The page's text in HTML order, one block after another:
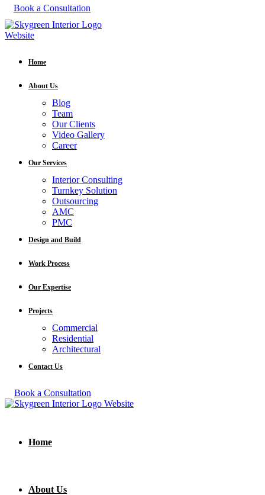
Book a Consultation
Home
About Us
Blog
Team
Our Clients
Video Gallery
Career
Our Services
Interior Consulting
Turnkey Solution
Outsourcing
AMC
PMC
Design and Build
Work Process
Our Expertise
Projects
Commercial
Residential
Architectural
Contact Us
Book a Consultation
Home
About Us